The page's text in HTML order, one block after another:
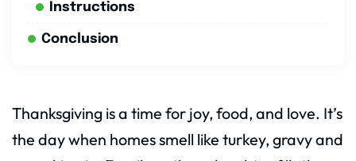
Instructions
Conclusion
Thanksgiving is a time for joy, food, and love. It’s
the day when homes smell like turkey, gravy and